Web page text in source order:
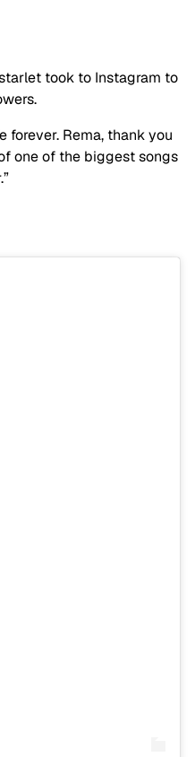
took to Instagram to
forever. Rema, thank you
one of the biggest songs